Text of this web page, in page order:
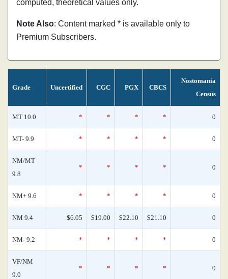
computed, theoretical values only.
Note Also: Content marked * is available only to
Premium Subscribers.
Grade Uncertified CGC PGX CBCS
Nostomania
Census
MT 10.0 * * * * 0
MT- 9.9 * * * * 0
NM/MT
9.8
* * * * 0
NM+ 9.6 * * * * 0
NM 9.4 $6.05 $19.00 $22.10 $21.10 0
NM- 9.2 * * * * 0
VF/NM
9.0
* * * * 0